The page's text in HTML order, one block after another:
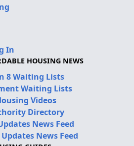
In
HOUSING NEWS
8 Waiting Lists
Waiting Lists
Videos
Directory
News Feed
News Feed